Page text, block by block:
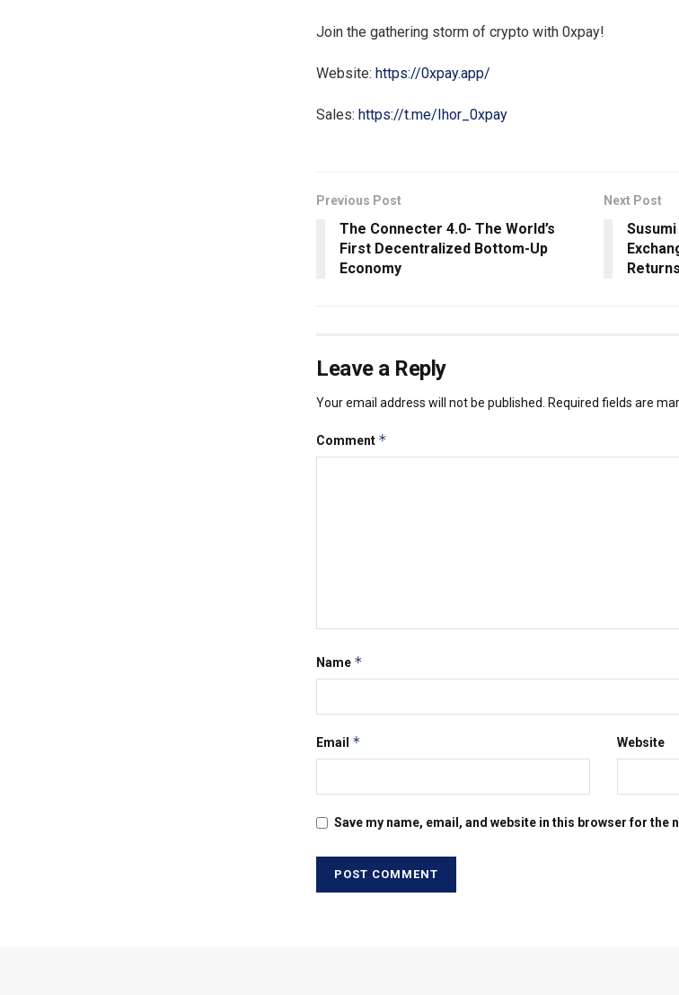
Join the gathering storm of crypto with 0xpay!
Website: https://0xpay.app/
Sales: https://t.me/Ihor_0xpay
Previous Post
The Connecter 4.0- The World’s
First Decentralized Bottom-Up
Economy
Next Post
Leave a Reply
Your email address will not be published. Required fields are
Comment *
Name *
Email * Website
Save my name, email, and website in this browser for the